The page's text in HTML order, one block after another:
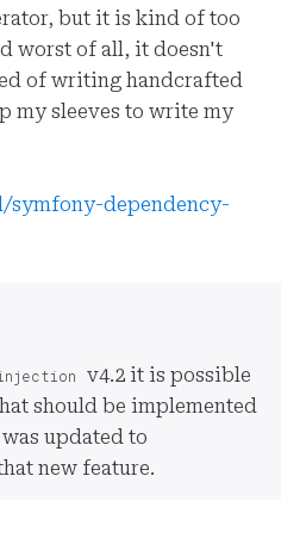
but it is kind of too
worst of all, it doesn't
of writing handcrafted
my sleeves to write my
dependency-
injection
v4.2 it is possible
should be implemented
updated to
new feature.